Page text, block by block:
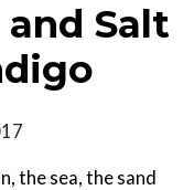
Salt
the sea, the sand